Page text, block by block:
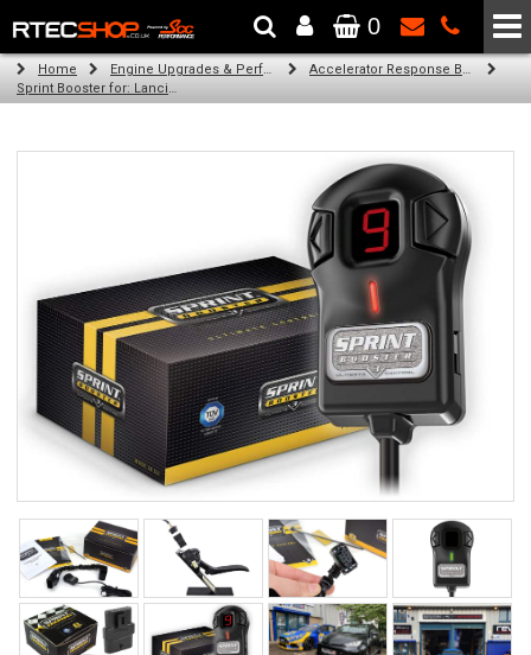
The Wheel & Tyre Specialists - Powered by SCC Performance
0
Home Engine Upgrades & Performance Tuning
Accelerator Response Booster
Sprint Booster for: Lancia Musa (all engines)